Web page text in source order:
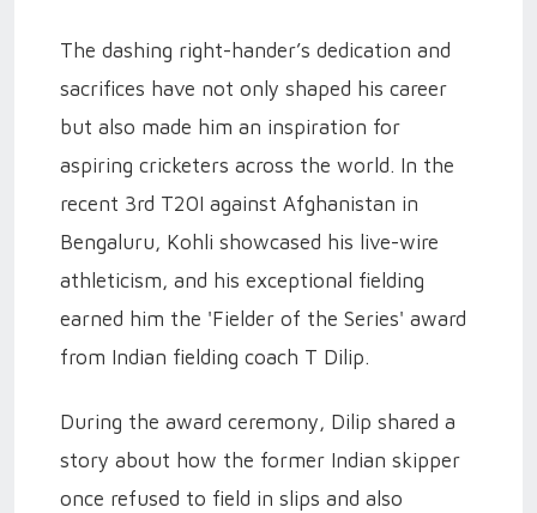
The dashing right-hander’s dedication and
sacrifices have not only shaped his career
but also made him an inspiration for
aspiring cricketers across the world. In the
recent 3rd T20I against Afghanistan in
Bengaluru, Kohli showcased his live-wire
athleticism, and his exceptional fielding
earned him the 'Fielder of the Series' award
from Indian fielding coach T Dilip.
During the award ceremony, Dilip shared a
story about how the former Indian skipper
once refused to field in slips and also